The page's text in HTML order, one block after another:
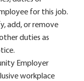
for this job.
add, or remove
duties as
Employer
workplace